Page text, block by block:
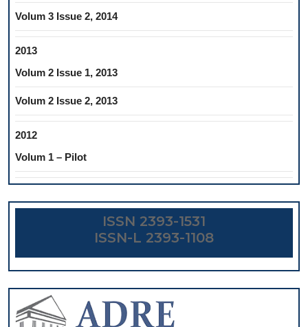
Volum 3 Issue 2, 2014
2013
Volum 2 Issue 1, 2013
Volum 2 Issue 2, 2013
2012
Volum 1 – Pilot
ISSN 2393-1531
ISSN-L 2393-1108